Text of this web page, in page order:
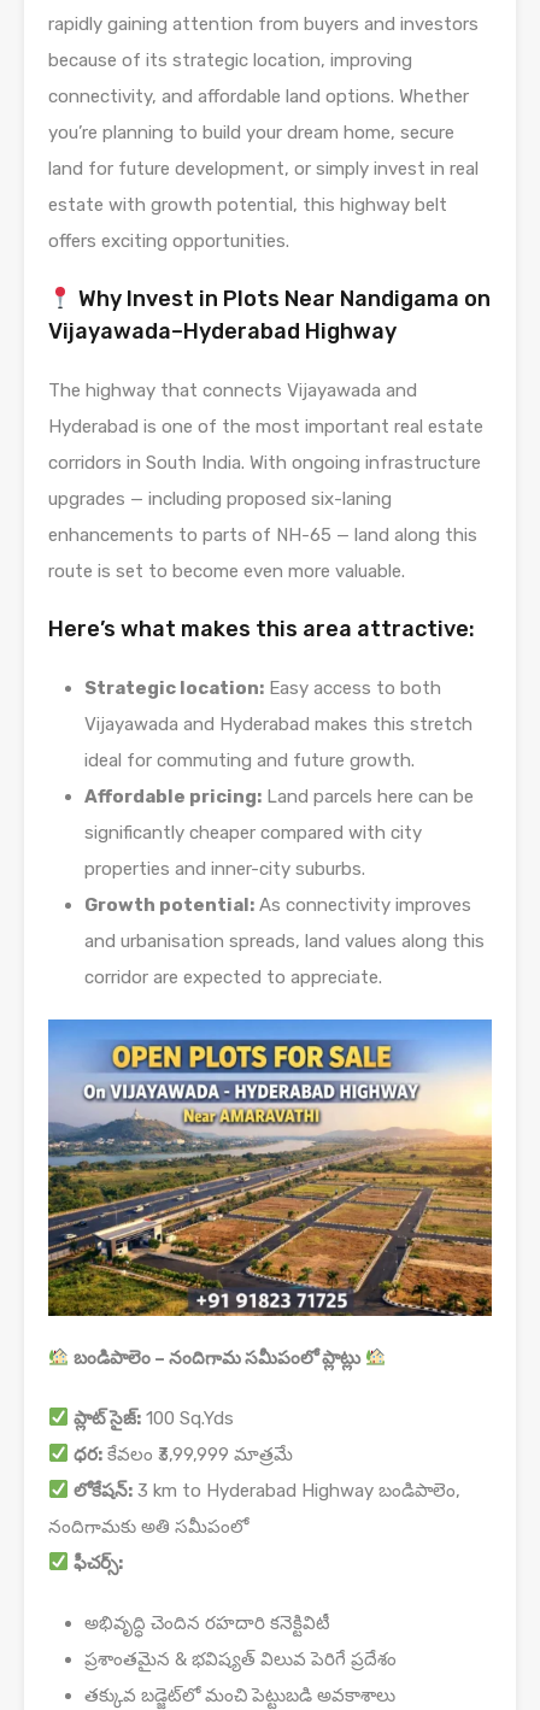
rapidly gaining attention from buyers and investors
because of its strategic location, improving
connectivity, and affordable land options. Whether
you’re planning to build your dream home, secure
land for future development, or simply invest in real
estate with growth potential, this highway belt
offers exciting opportunities.
Why Invest in Plots Near Nandigama on
Vijayawada–Hyderabad Highway
The highway that connects Vijayawada and
Hyderabad is one of the most important real estate
corridors in South India. With ongoing infrastructure
upgrades — including proposed six-laning
enhancements to parts of NH-65 — land along this
route is set to become even more valuable.
Here’s what makes this area attractive:
Strategic location: Easy access to both
Vijayawada and Hyderabad makes this stretch
ideal for commuting and future growth.
Affordable pricing: Land parcels here can be
significantly cheaper compared with city
properties and inner-city suburbs.
Growth potential: As connectivity improves
and urbanisation spreads, land values along this
corridor are expected to appreciate.
బండిపాలెం – నందిగామ సమీపంలో ప్లాట్లు
ప్లాట్ సైజ్: 100 Sq.Yds
ధర: కేవలం ₹3,99,999 మాత్రమే
లోకేషన్: 3 km to Hyderabad Highway బండిపాలెం,
నందిగామకు అతి సమీపంలో
ఫీచర్స్:
అభివృద్ధి చెందిన రహదారి కనెక్టివిటీ
ప్రశాంతమైన & భవిష్యత్ విలువ పెరిగే ప్రదేశం
తక్కువ బడ్జెట్‌లో మంచి పెట్టుబడి అవకాశాలు